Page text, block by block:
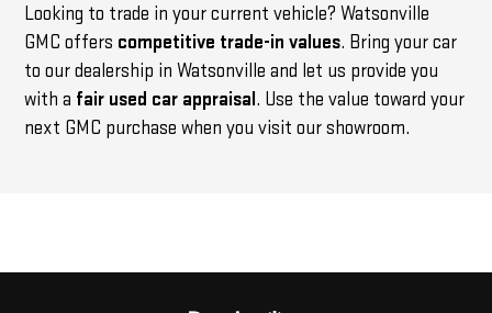
Looking to trade in your current vehicle? Watsonville
GMC offers competitive trade-in values. Bring your car
to our dealership in Watsonville and let us provide you
with a fair used car appraisal. Use the value toward your
next GMC purchase when you visit our showroom.